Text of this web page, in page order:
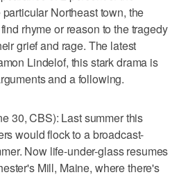
Northeast town, the
rhyme or reason to the tragedy
grief and rage. The latest
Lindelof, this stark drama is
and a following.
30, CBS): Last summer this
would flock to a broadcast-
Now life-under-glass resumes
Mill, Maine, where there's